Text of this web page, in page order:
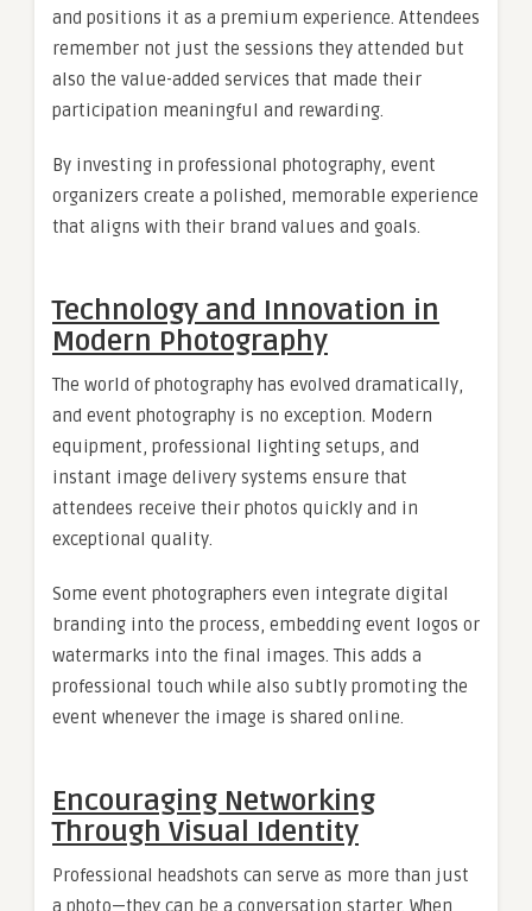
and positions it as a premium experience. Attendees
remember not just the sessions they attended but
also the value-added services that made their
participation meaningful and rewarding.
By investing in professional photography, event
organizers create a polished, memorable experience
that aligns with their brand values and goals.
Technology and Innovation in
Modern Photography
The world of photography has evolved dramatically,
and event photography is no exception. Modern
equipment, professional lighting setups, and
instant image delivery systems ensure that
attendees receive their photos quickly and in
exceptional quality.
Some event photographers even integrate digital
branding into the process, embedding event logos or
watermarks into the final images. This adds a
professional touch while also subtly promoting the
event whenever the image is shared online.
Encouraging Networking
Through Visual Identity
Professional headshots can serve as more than just
a photo—they can be a conversation starter. When